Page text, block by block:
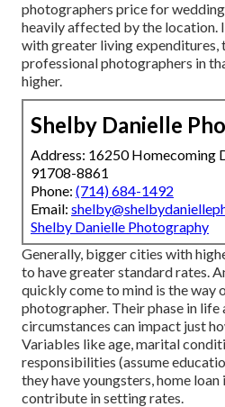
photographers price for
heavily affected by the location.
with greater living expenditures,
professional photographers in
higher.
Shelby Danielle
Address: 16250 Homecoming
91708-8861
Phone: (714) 684-1492
Email:
Shelby Danielle Photography
Generally, bigger cities with
to have greater standard rates.
quickly come to mind is the way
photographer. Their phase in life
circumstances can impact just
Variables like age, marital
responsibilities (assume
they have youngsters, home loan
contribute in setting rates.